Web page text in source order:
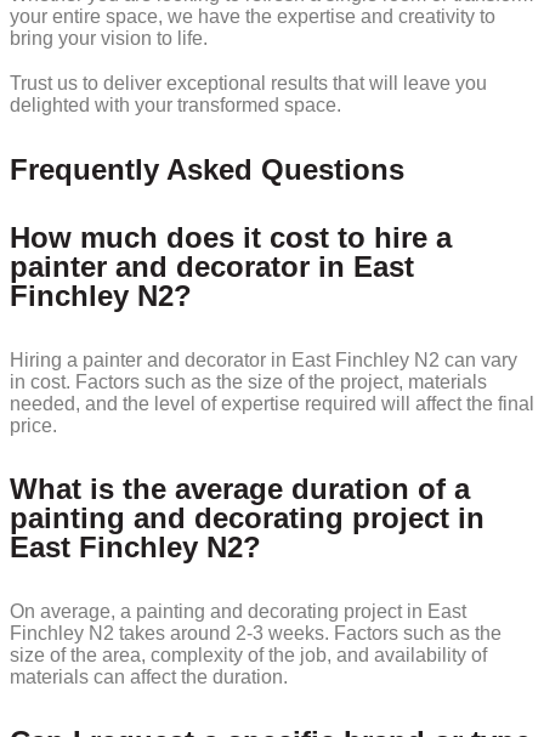
your entire space, we have the expertise and creativity to
bring your vision to life.
Trust us to deliver exceptional results that will leave you
delighted with your transformed space.
Frequently Asked Questions
How much does it cost to hire a
painter and decorator in East
Finchley N2?
Hiring a painter and decorator in East Finchley N2 can vary
in cost. Factors such as the size of the project, materials
needed, and the level of expertise required will affect the final
price.
What is the average duration of a
painting and decorating project in
East Finchley N2?
On average, a painting and decorating project in East
Finchley N2 takes around 2-3 weeks. Factors such as the
size of the area, complexity of the job, and availability of
materials can affect the duration.